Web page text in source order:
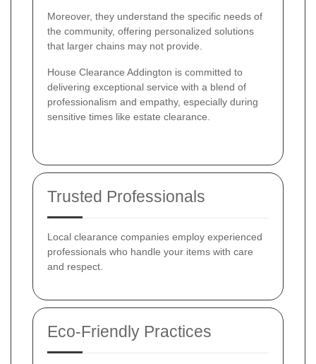
Moreover, they understand the specific needs of
the community, offering personalized solutions
that larger chains may not provide.
House Clearance Addington is committed to
delivering exceptional service with a blend of
professionalism and empathy, especially during
sensitive times like estate clearance.
Trusted Professionals
Local clearance companies employ experienced
professionals who handle your items with care
and respect.
Eco-Friendly Practices